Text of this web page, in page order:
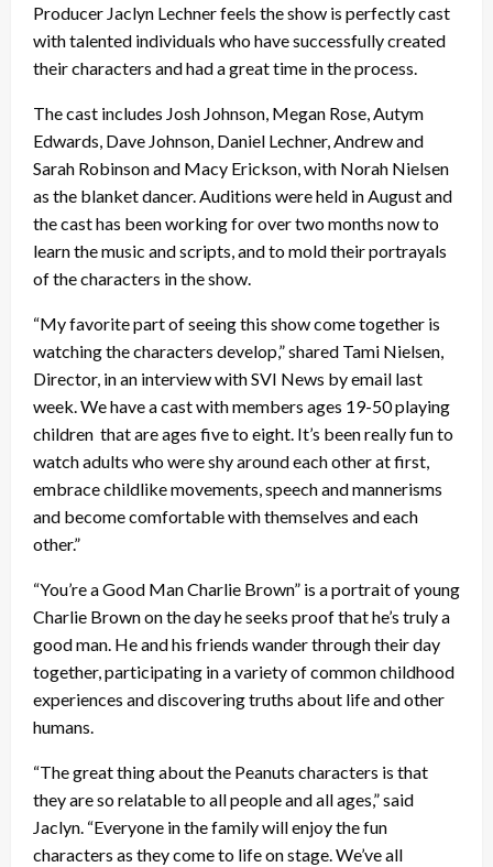
Producer Jaclyn Lechner feels the show is perfectly cast
with talented individuals who have successfully created
their characters and had a great time in the process.
The cast includes Josh Johnson, Megan Rose, Autym
Edwards, Dave Johnson, Daniel Lechner, Andrew and
Sarah Robinson and Macy Erickson, with Norah Nielsen
as the blanket dancer. Auditions were held in August and
the cast has been working for over two months now to
learn the music and scripts, and to mold their portrayals
of the characters in the show.
“My favorite part of seeing this show come together is
watching the characters develop,” shared Tami Nielsen,
Director, in an interview with SVI News by email last
week. We have a cast with members ages 19-50 playing
children that are ages five to eight. It’s been really fun to
watch adults who were shy around each other at first,
embrace childlike movements, speech and mannerisms
and become comfortable with themselves and each
other.”
“You’re a Good Man Charlie Brown” is a portrait of young
Charlie Brown on the day he seeks proof that he’s truly a
good man. He and his friends wander through their day
together, participating in a variety of common childhood
experiences and discovering truths about life and other
humans.
“The great thing about the Peanuts characters is that
they are so relatable to all people and all ages,” said
Jaclyn. “Everyone in the family will enjoy the fun
characters as they come to life on stage. We’ve all